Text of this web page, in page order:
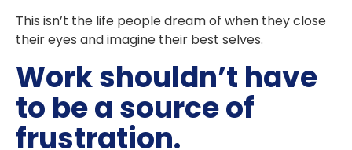
This isn’t the life people dream of when they close
their eyes and imagine their best selves.
Work shouldn’t have
to be a source of
frustration.